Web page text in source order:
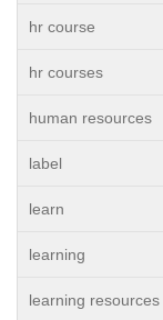
hr course
hr courses
human resources
label
learn
learning
learning resources